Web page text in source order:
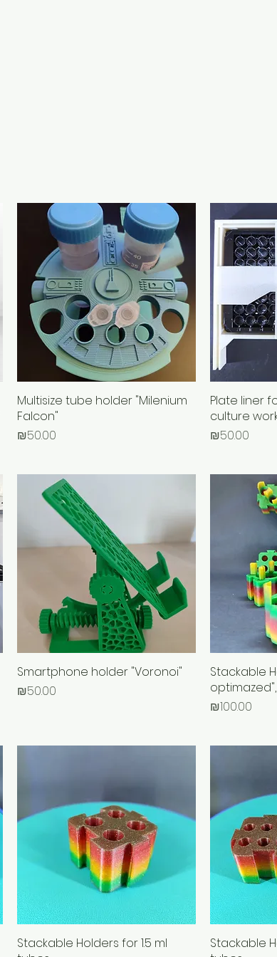
Multisize tube holder "Milenium
Falcon"
Price
₪50.00
Plate liner
culture
Price
₪50.00
Smartphone holder "Voronoi"
Price
₪50.00
Stackable
Price
₪100.00
Stackable Holders for 1.5 ml
Stackable